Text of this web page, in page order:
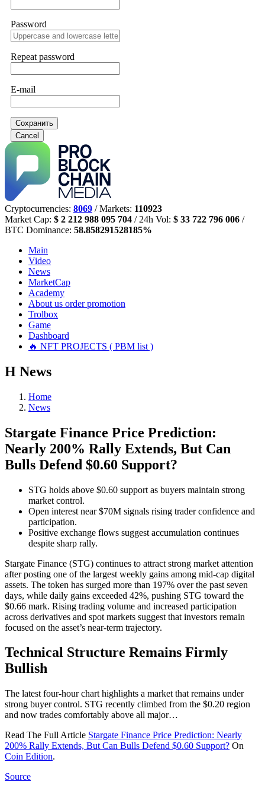
Password
Repeat password
E-mail
Сохранить
Cancel
Cryptocurrencies: 8069 / Markets: 110923
Market Cap: $ 2 212 988 095 704 / 24h Vol: $ 33 722 796 006 /
BTC Dominance: 58.858291528185%
Main
Video
News
MarketCap
Academy
About us order promotion
Trolbox
Game
Dashboard
🔥 NFT PROJECTS ( PBM list )
Н News
Home
News
Stargate Finance Price Prediction:
Nearly 200% Rally Extends, But Can
Bulls Defend $0.60 Support?
STG holds above $0.60 support as buyers maintain strong
market control.
Open interest near $70M signals rising trader confidence and
participation.
Positive exchange flows suggest accumulation continues
despite sharp rally.
Stargate Finance (STG) continues to attract strong market attention
after posting one of the largest weekly gains among mid-cap digital
assets. The token has surged more than 197% over the past seven
days, while daily gains exceeded 42%, pushing STG toward the
$0.66 mark. Rising trading volume and increased participation
across derivatives and spot markets suggest that investors remain
focused on the asset’s near-term trajectory.
Technical Structure Remains Firmly
Bullish
The latest four-hour chart highlights a market that remains under
strong buyer control. STG recently climbed from the $0.20 region
and now trades comfortably above all major…
Read The Full Article Stargate Finance Price Prediction: Nearly
200% Rally Extends, But Can Bulls Defend $0.60 Support? On
Coin Edition.
Source